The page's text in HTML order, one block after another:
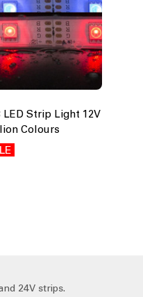
Strip Light 12V
Colours
24V strips.